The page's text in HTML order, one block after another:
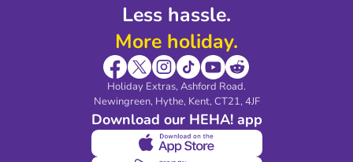
Less hassle.
More holiday.
Holiday Extras, Ashford Road.
Newingreen, Hythe, Kent, CT21, 4JF
Download our HEHA! app